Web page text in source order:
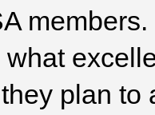
what
plan to